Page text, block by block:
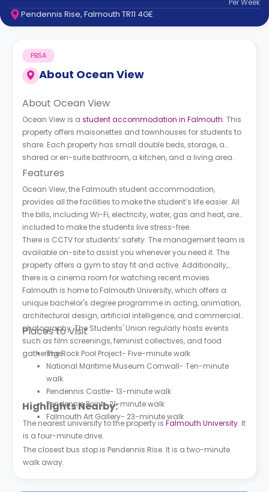
Contact
Works
FAQs
PerWeek
Pendennis Rise, Falmouth TR11 4GE
About Ocean View
PBSA
About Ocean View
Ocean View is a student accommodation in Falmouth. This
property offers maisonettes and townhouses for students to
share. Each property has small double beds, storage, a
shared or en-suite bathroom, a kitchen, and a living area.
Features
Ocean View, the Falmouth student accommodation,
provides all the facilities to make the student’s life easier. All
the bills, including Wi-Fi, electricity, water, gas and heat, are
included to make the students live stress-free.
There is CCTV for students’ safety. The management team is
available on-site to assist you whenever you need it. The
property offers a gym to stay fit and active. Additionally,
there is a cinema room for watching recent movies.
Falmouth is home to Falmouth University, which offers a
unique bachelor's degree programme in acting, animation,
architectural design, artificial intelligence, and commercial
photography. The Students' Union regularly hosts events
such as film screenings, feminist collectives, and food
gatherings.
Places to Visit
The Rock Pool Project- Five-minute walk
National Maritime Museum Cornwall- Ten-minute
walk
Pendennis Castle- 13-minute walk
Pendennis Point- 21-minute walk
Falmouth Art Gallery- 23-minute walk
Highlights Nearby:
The nearest university to the property is Falmouth University. It
is a four-minute drive.
The closest bus stop is Pendennis Rise. It is a two-minute
walk away.